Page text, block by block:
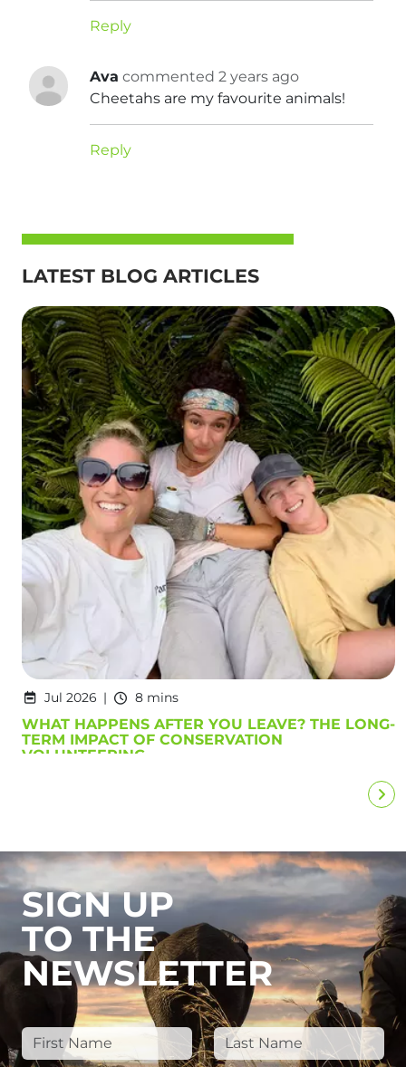
Reply
Ava commented 2 years ago
Cheetahs are my favourite animals!
Reply
LATEST BLOG ARTICLES
Jul 2026 8 mins
WHAT HAPPENS AFTER YOU LEAVE? THE LONG-
TERM IMPACT OF CONSERVATION
VOLUNTEERING
SIGN UP
TO THE
NEWSLETTER